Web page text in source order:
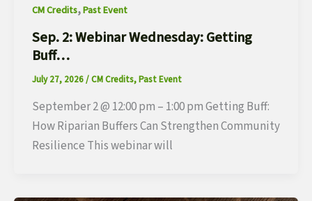
CM Credits,Past Event
Sep. 2: Webinar Wednesday: Getting
Buff…
July 27, 2026/CM Credits,Past Event
September 2 @ 12:00 pm – 1:00 pm Getting Buff:
How Riparian Buffers Can Strengthen Community
Resilience This webinar will